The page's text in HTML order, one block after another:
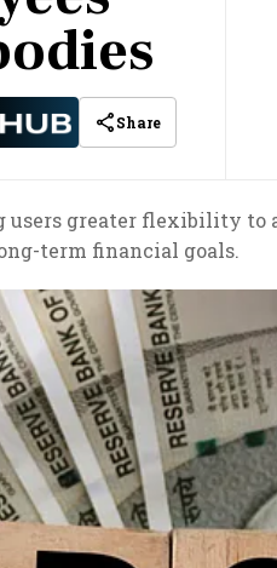
Share
users greater flexibility
term financial goals.